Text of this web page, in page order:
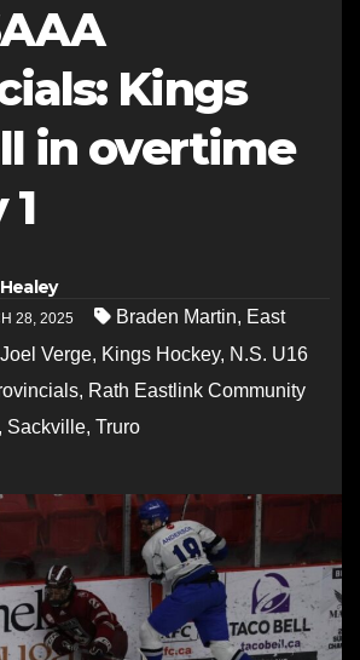
Kings
in overtime
28, 2025 Braden Martin, East
Joel Verge, Kings Hockey, N.S. U16
, Rath Eastlink Community
, Sackville, Truro